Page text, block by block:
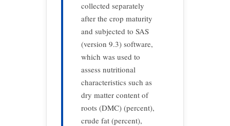
collected separately
after the crop maturity
and subjected to SAS
(version 9.3) software,
which was used to
assess nutritional
characteristics such as
dry matter content of
roots (DMC) (percent),
crude fat (percent),